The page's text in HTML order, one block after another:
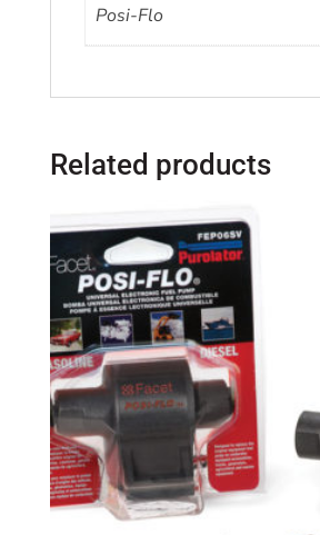
Posi-Flo
Related products